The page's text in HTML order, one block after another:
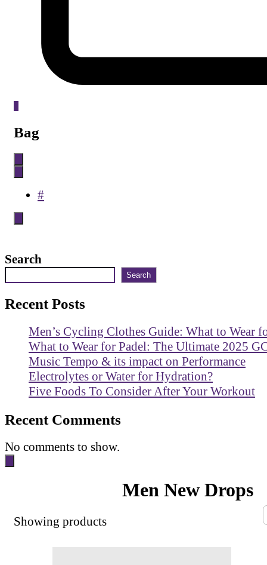
Bag
#
Search
Search
Recent Posts
Men’s Cycling Clothes Guide: What to Wear
What to Wear for Padel: The Ultimate 2025
Music Tempo & its impact on Performance
Electrolytes or Water for Hydration?
Five Foods To Consider After Your Workout
Recent Comments
No comments to show.
Men New Drops
Showing products